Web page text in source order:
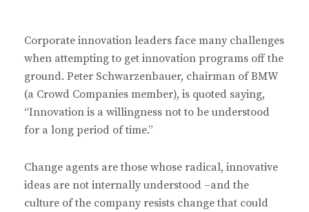
Corporate innovation leaders face many challenges
when attempting to get innovation programs off the
ground. Peter Schwarzenbauer, chairman of BMW
(a Crowd Companies member), is quoted saying,
“Innovation is a willingness not to be understood
for a long period of time.”
Change agents are those whose radical, innovative
ideas are not internally understood –and the
culture of the company resists change that could